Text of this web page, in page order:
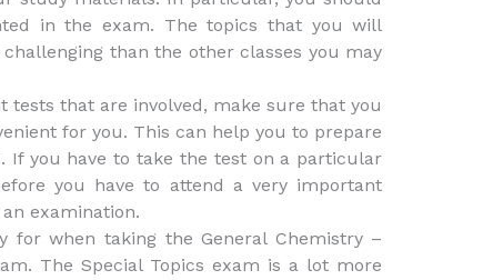
in the exam. The topics that you will
than the other classes you may
tests that are involved, make sure that you
for you. This can help you to prepare
If you have to take the test on a particular
you have to attend a very important
examination.
for when taking the General Chemistry –
The Special Topics exam is a lot more